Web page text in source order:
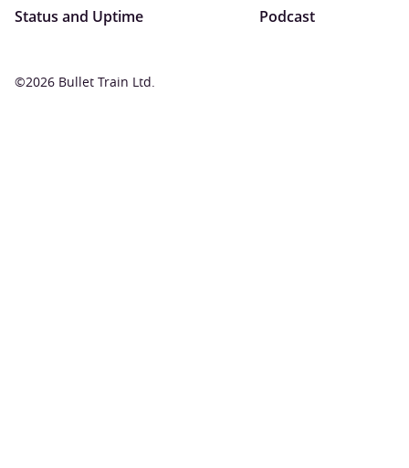
Status and Uptime
Podcast
©2026 Bullet Train Ltd.